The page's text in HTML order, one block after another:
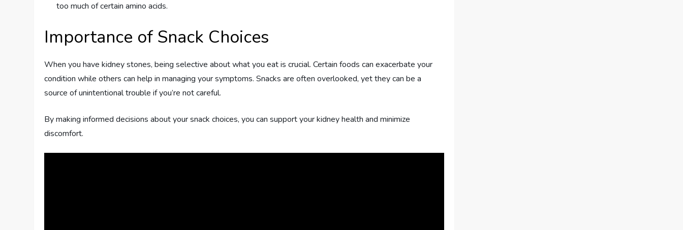
too much of certain amino acids.
Importance of Snack Choices
When you have kidney stones, being selective about what you eat is crucial. Certain foods can exacerbate your
condition while others can help in managing your symptoms. Snacks are often overlooked, yet they can be a
source of unintentional trouble if you’re not careful.
By making informed decisions about your snack choices, you can support your kidney health and minimize
discomfort.